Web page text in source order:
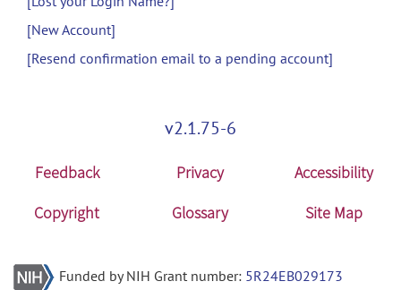
[New Account]
[Resend confirmation email to a pending account]
v2.1.75-6
Feedback Privacy
Accessibility
Copyright
Glossary Site Map
Funded by NIH Grant number: 5R24EB029173